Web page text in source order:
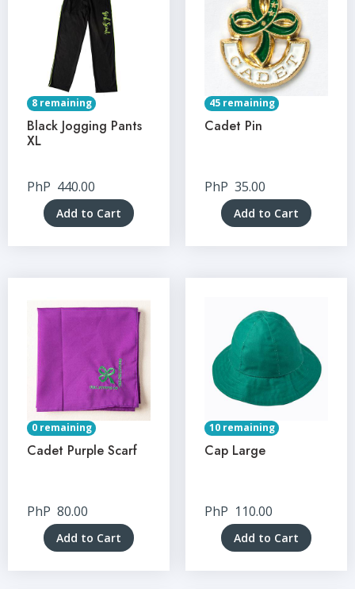
8 remaining
Black Jogging Pants
XL
PhP 440.00
Add to Cart
45 remaining
Cadet Pin
PhP 35.00
Add to Cart
0 remaining
Cadet Purple Scarf
PhP 80.00
Add to Cart
10 remaining
Cap Large
PhP 110.00
Add to Cart